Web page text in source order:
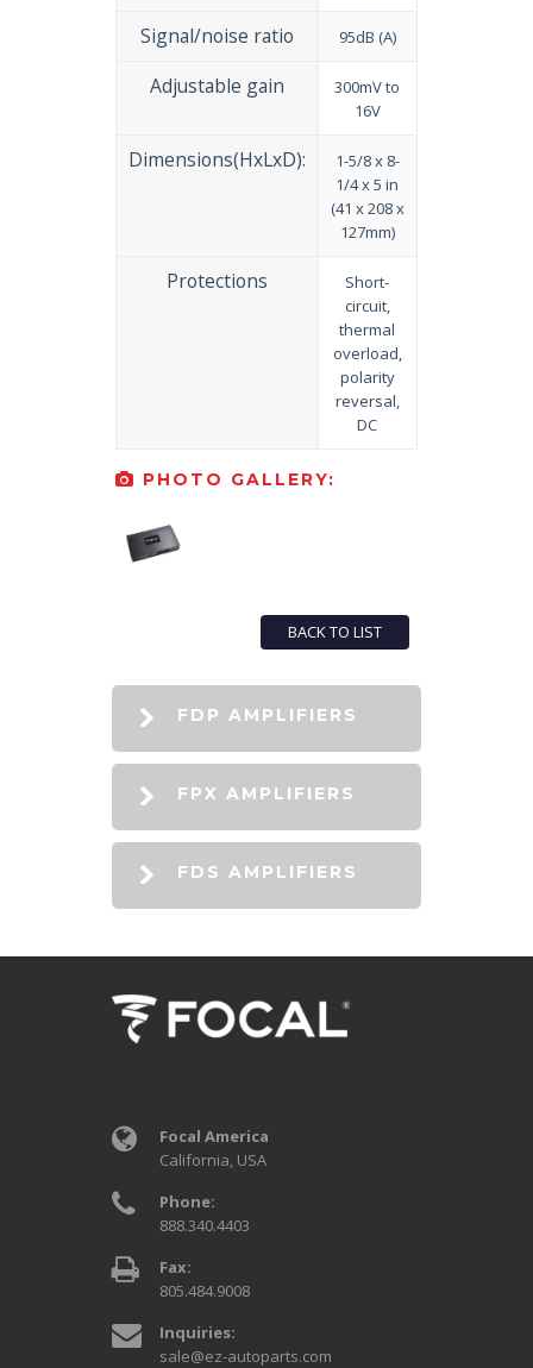
Signal/noise ratio 95dB (A)
Adjustable gain
300mV to
16V
Dimensions(HxLxD):
1-5/8 x 8-
1/4 x 5 in
(41 x 208 x
127mm)
Protections
Short-
circuit,
thermal
overload,
polarity
reversal,
DC
PHOTO GALLERY:
BACK TO LIST
FDP AMPLIFIERS
FPX AMPLIFIERS
FDS AMPLIFIERS
Focal America
California, USA
Phone:
888.340.4403
Fax:
805.484.9008
Inquiries:
sale@ez-autoparts.com